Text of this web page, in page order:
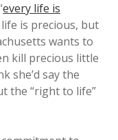
every life is
life is precious, but
wants to
kill precious little
she’d say the
the “right to life”